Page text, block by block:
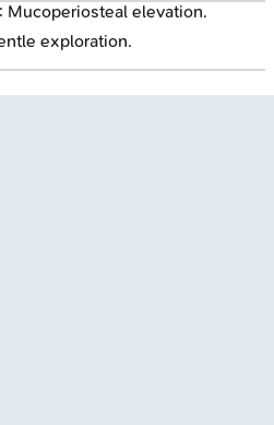
: Mucoperiosteal elevation.
exploration.